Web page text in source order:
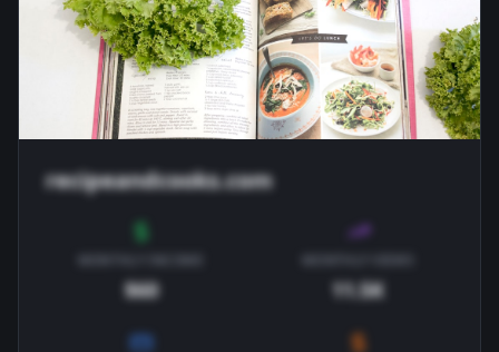
recipeandcooks.com
$60 11.5K